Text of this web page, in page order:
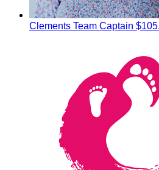
Clements Team Captain